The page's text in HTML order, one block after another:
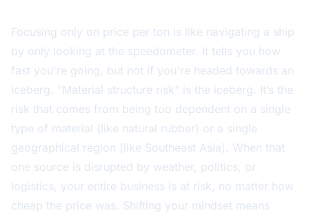
Focusing only on price per ton is like navigating a ship
by only looking at the speedometer. It tells you how
fast you're going, but not if you're headed towards an
iceberg. "Material structure risk" is the iceberg. It’s the
risk that comes from being too dependent on a single
type of material (like natural rubber) or a single
geographical region (like Southeast Asia). When that
one source is disrupted by weather, politics, or
logistics, your entire business is at risk, no matter how
cheap the price was. Shifting your mindset means